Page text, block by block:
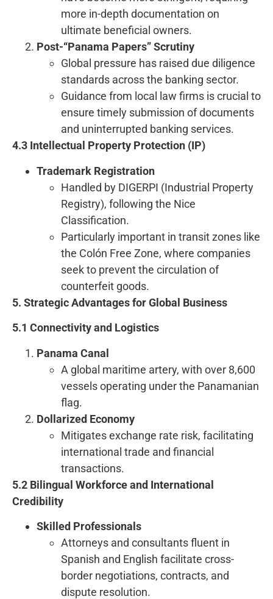
more in-depth documentation on
ultimate beneficial owners.
Post-“Panama Papers” Scrutiny
Global pressure has raised due diligence
standards across the banking sector.
Guidance from local law firms is crucial to
ensure timely submission of documents
and uninterrupted banking services.
4.3 Intellectual Property Protection (IP)
Trademark Registration
Handled by DIGERPI (Industrial Property
Registry), following the Nice
Classification.
Particularly important in transit zones like
the Colón Free Zone, where companies
seek to prevent the circulation of
counterfeit goods.
5. Strategic Advantages for Global Business
5.1 Connectivity and Logistics
Panama Canal
A global maritime artery, with over 8,600
vessels operating under the Panamanian
flag.
Dollarized Economy
Mitigates exchange rate risk, facilitating
international trade and financial
transactions.
5.2 Bilingual Workforce and International
Credibility
Skilled Professionals
Attorneys and consultants fluent in
Spanish and English facilitate cross-
border negotiations, contracts, and
dispute resolution.